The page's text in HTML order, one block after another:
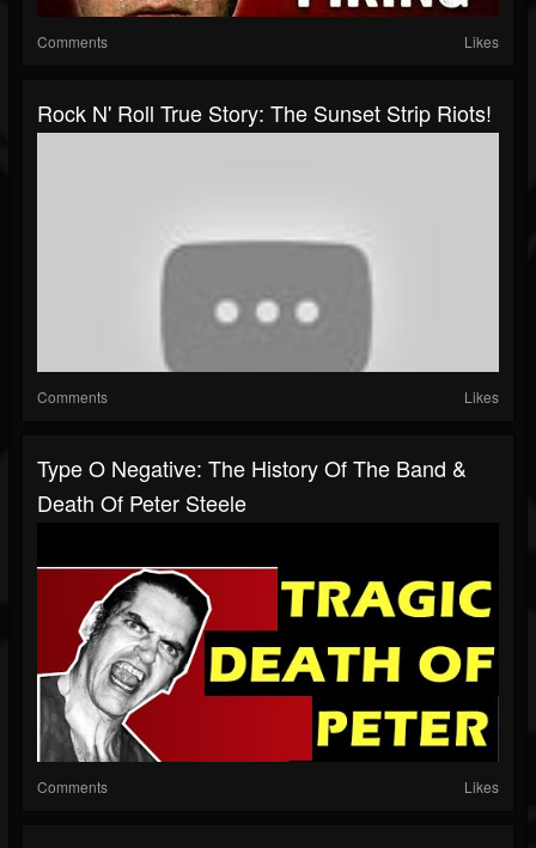
Comments Likes
Rock N' Roll True Story: The Sunset Strip Riots!
Comments Likes
Type O Negative: The History Of The Band &
Death Of Peter Steele
Comments Likes